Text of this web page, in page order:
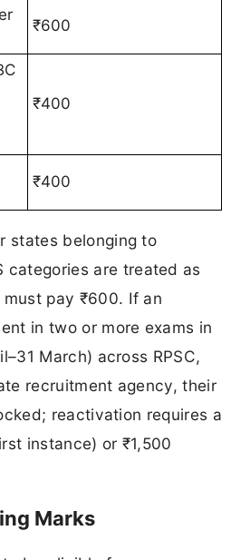
₹600
₹400
₹400
states belonging to
categories are treated as
pay ₹600. If an
in two or more exams in
March) across RPSC,
recruitment agency, their
reactivation requires a
instance) or ₹1,500
Marks